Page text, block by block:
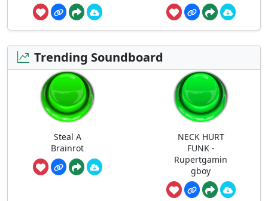
Trending Soundboard
Steal A
Brainrot
NECK HURT
FUNK -
Rupertgamin
gboy